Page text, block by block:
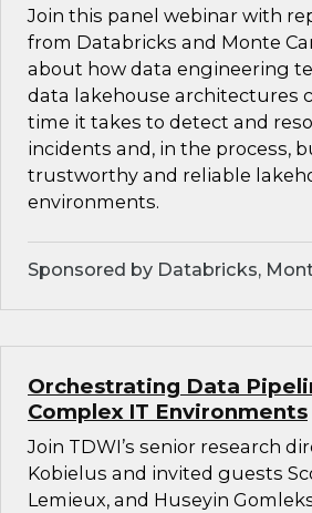
Join this panel webinar with
from Databricks and Monte
about how data engineering
data lakehouse architectures
time it takes to detect and
incidents and, in the process,
trustworthy and reliable
environments.
Sponsored by Databricks,
Orchestrating Data
Complex IT Environments
Join TDWI’s senior research
Kobielus and invited guests
Lemieux, and Huseyin